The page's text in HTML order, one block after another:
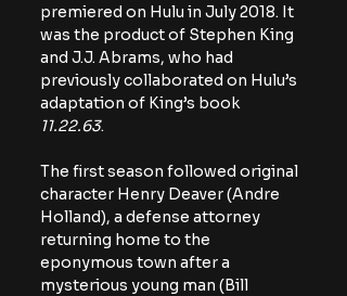
premiered on Hulu in July 2018. It
was the product of Stephen King
and J.J. Abrams, who had
previously collaborated on Hulu’s
adaptation of King’s book
11.22.63.
The first season followed original
character Henry Deaver (Andre
Holland), a defense attorney
returning home to the
eponymous town after a
mysterious young man (Bill